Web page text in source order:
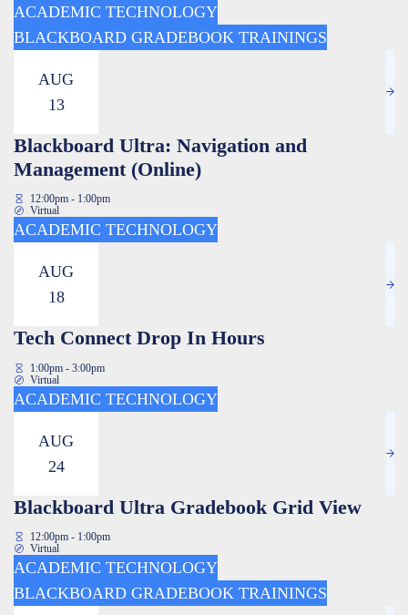
ACADEMIC TECHNOLOGY
BLACKBOARD GRADEBOOK TRAININGS
AUG
13
Blackboard Ultra: Navigation and
Management (Online)
12:00pm - 1:00pm
Virtual
ACADEMIC TECHNOLOGY
AUG
18
Tech Connect Drop In Hours
1:00pm - 3:00pm
Virtual
ACADEMIC TECHNOLOGY
AUG
24
Blackboard Ultra Gradebook Grid View
12:00pm - 1:00pm
Virtual
ACADEMIC TECHNOLOGY
BLACKBOARD GRADEBOOK TRAININGS